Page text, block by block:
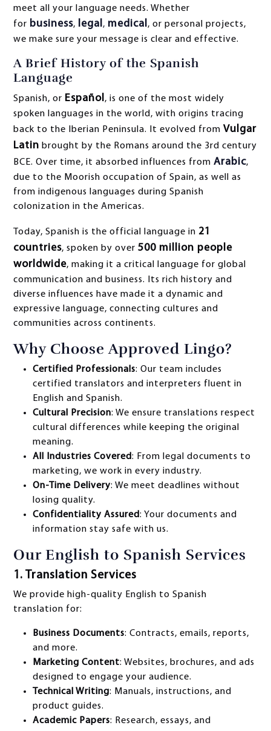
meet all your language needs. Whether
for business, legal, medical, or personal projects,
we make sure your message is clear and effective.
A Brief History of the Spanish
Language
Spanish, or Español, is one of the most widely
spoken languages in the world, with origins tracing
back to the Iberian Peninsula. It evolved from Vulgar
Latin brought by the Romans around the 3rd century
BCE. Over time, it absorbed influences from Arabic,
due to the Moorish occupation of Spain, as well as
from indigenous languages during Spanish
colonization in the Americas.
Today, Spanish is the official language in 21
countries, spoken by over 500 million people
worldwide, making it a critical language for global
communication and business. Its rich history and
diverse influences have made it a dynamic and
expressive language, connecting cultures and
communities across continents.
Why Choose Approved Lingo?
Certified Professionals: Our team includes
certified translators and interpreters fluent in
English and Spanish.
Cultural Precision: We ensure translations respect
cultural differences while keeping the original
meaning.
All Industries Covered: From legal documents to
marketing, we work in every industry.
On-Time Delivery: We meet deadlines without
losing quality.
Confidentiality Assured: Your documents and
information stay safe with us.
Our English to Spanish Services
1. Translation Services
We provide high-quality English to Spanish
translation for:
Business Documents: Contracts, emails, reports,
and more.
Marketing Content: Websites, brochures, and ads
designed to engage your audience.
Technical Writing: Manuals, instructions, and
product guides.
Academic Papers: Research, essays, and